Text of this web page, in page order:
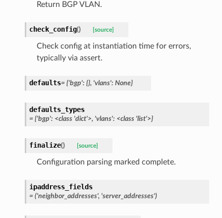
Return BGP VLAN.
check_config() [source]
Check config at instantiation time for errors,
typically via assert.
defaults= {'bgp': {}, 'vlans': None}
defaults_types
= {'bgp': <class 'dict'>, 'vlans': <class 'list'>}
finalize() [source]
Configuration parsing marked complete.
ipaddress_fields
= ('neighbor_addresses', 'server_addresses')